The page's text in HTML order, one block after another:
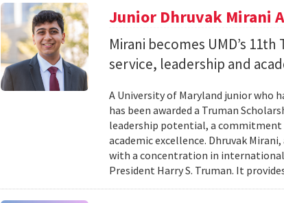
Junior Dhruvak Mirani
Mirani becomes UMD’s
service, leadership and
A University of Maryland junior who
has been awarded a Truman
leadership potential, a
academic excellence. Dhruvak
with a concentration in
President Harry S. Truman. It